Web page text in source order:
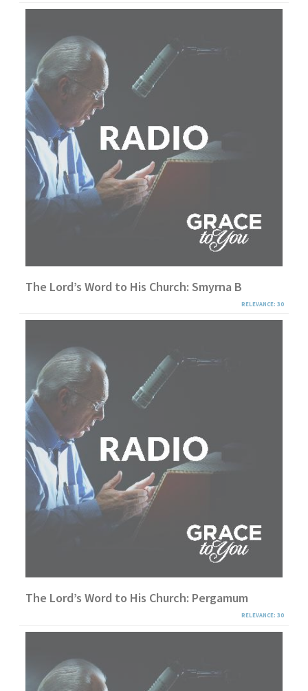
The Lord’s Word to His Church: Smyrna B
RELEVANCE: 30
The Lord’s Word to His Church: Pergamum
RELEVANCE: 30